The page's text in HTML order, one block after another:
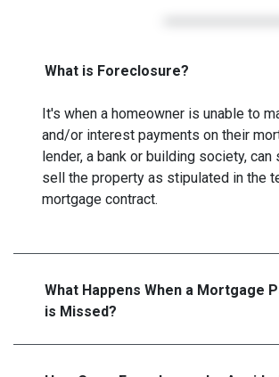
What is Foreclosure?
It's when a homeowner is unable to
and/or interest payments on their
lender, a bank or building society, can
sell the property as stipulated in the
mortgage contract.
What Happens When a Mortgage
is Missed?